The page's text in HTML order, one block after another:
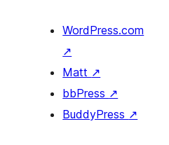
WordPress.com
↗
Matt ↗
bbPress ↗
BuddyPress ↗